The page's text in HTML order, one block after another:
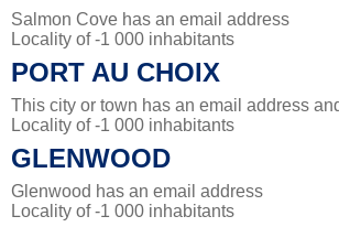
Salmon Cove has an email address
Locality of -1 000 inhabitants
PORT AU CHOIX
This city or town has an email address
Locality of -1 000 inhabitants
GLENWOOD
Glenwood has an email address
Locality of -1 000 inhabitants